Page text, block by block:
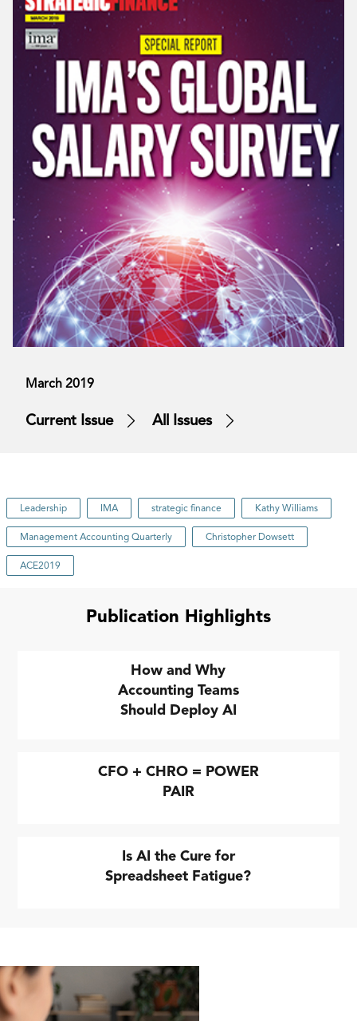
March 2019
Current Issue All Issues
Leadership IMA strategic finance Kathy Williams
Management Accounting Quarterly Christopher Dowsett
ACE2019
Publication Highlights
How and Why
Accounting Teams
Should Deploy AI
CFO + CHRO = POWER
PAIR
Is AI the Cure for
Spreadsheet Fatigue?